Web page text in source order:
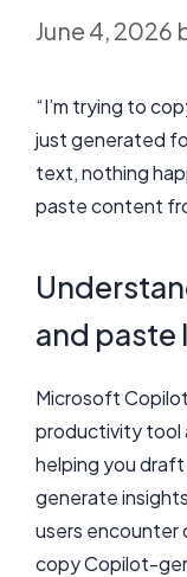
June 4, 2026
“I’m trying to
just generated
text, nothing
paste content
and paste
Microsoft
productivity tool
helping you draft
generate
users encounter
copy Copilot-